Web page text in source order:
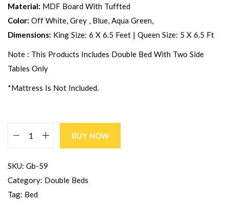
Material: MDF Board With Tuffted
Color: Off White, Grey , Blue, Aqua Green,
Dimensions: King Size: 6 X 6.5 Feet | Queen Size: 5 X 6.5 Ft
Note : This Products Includes Double Bed With Two Side
Tables Only
*Mattress Is Not Included.
BUY NOW
SKU: Gb-59
Category: Double Beds
Tag: Bed